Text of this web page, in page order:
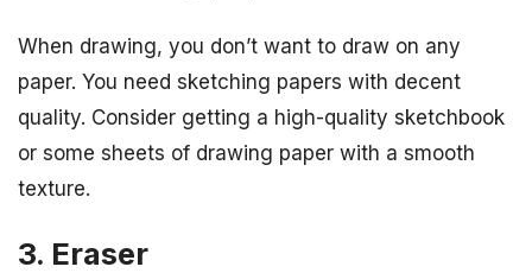
When drawing, you don’t want to draw on any
paper. You need sketching papers with decent
quality. Consider getting a high-quality sketchbook
or some sheets of drawing paper with a smooth
texture.
3. Eraser